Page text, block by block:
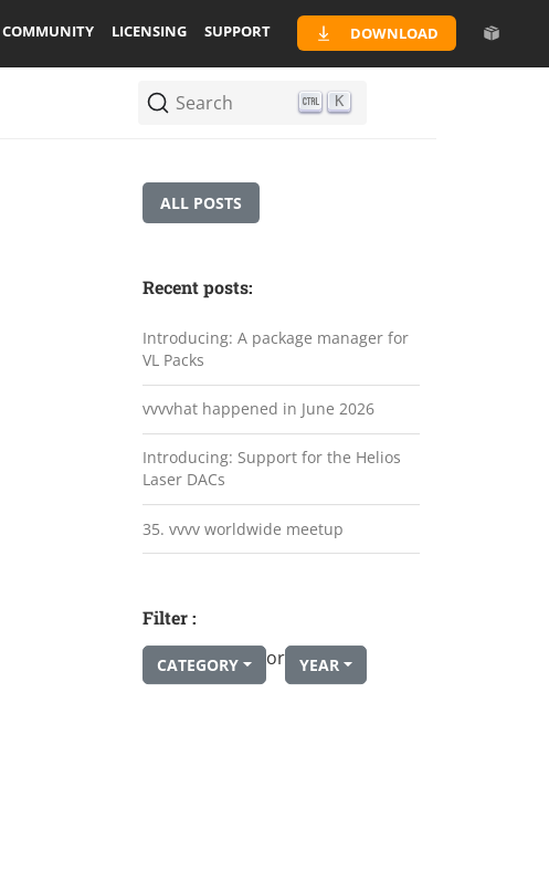
COMMUNITY LICENSING SUPPORT DOWNLOAD
Search K
ALL POSTS
Recent posts:
Introducing: A package manager for
VL Packs
vvvvhat happened in June 2026
Introducing: Support for the Helios
Laser DACs
35. vvvv worldwide meetup
Filter :
CATEGORY or YEAR